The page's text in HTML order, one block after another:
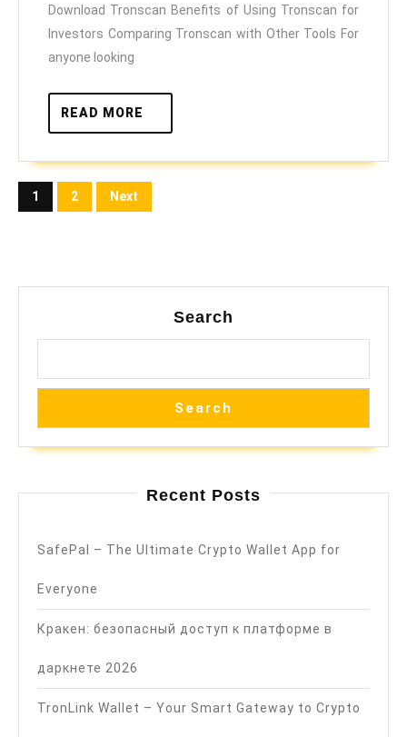
Blockchain
Like
a
Pro
Download Tronscan Benefits of Using Tronscan for
Investors Comparing Tronscan with Other Tools For
anyone looking
READ MORE
MORE
Posts
pagination
1 2 Next
Search
Search
Recent Posts
SafePal – The Ultimate Crypto Wallet App for
Everyone
Кракен: безопасный доступ к платформе в
даркнете 2026
TronLink Wallet – Your Smart Gateway to Crypto